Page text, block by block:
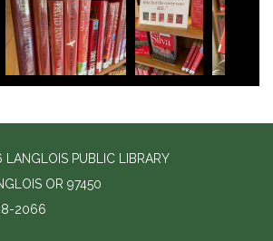
PUBLIC LIBRARY
OR 97450
2066